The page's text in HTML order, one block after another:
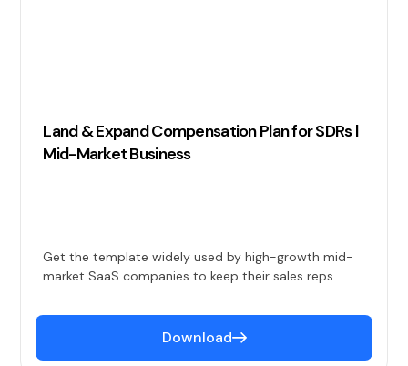
Land & Expand Compensation Plan for SDRs |
Mid-Market Business
Get the template widely used by high-growth mid-
market SaaS companies to keep their sales reps
Download